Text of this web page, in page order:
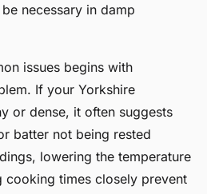
necessary in damp
issues begins with
If your Yorkshire
or dense, it often suggests
batter not being rested
lowering the temperature
cooking times closely prevent